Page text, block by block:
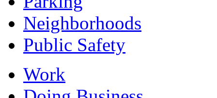
Neighborhoods
Public Safety
Work